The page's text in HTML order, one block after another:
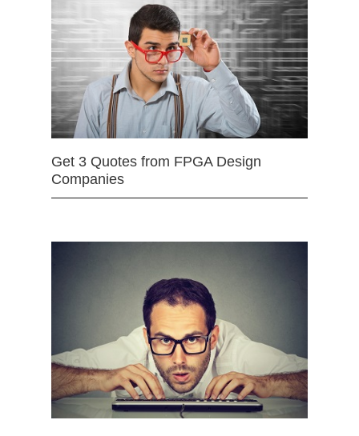
Get 3 Quotes from FPGA Design
Companies